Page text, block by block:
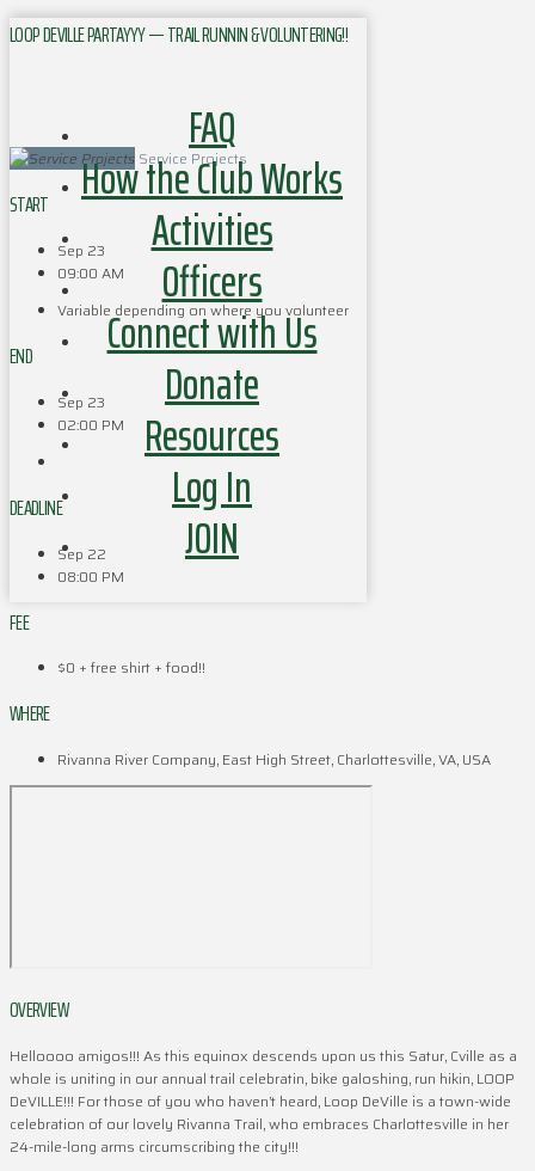
FAQ
How the Club Works
Activities
Officers
Connect with Us
Donate
Resources
Log In
JOIN
LOOP DEVILLE PARTAYYY — TRAIL RUNNIN & VOLUNTERING!!
Service Projects
START
Sep 23
09:00 AM
Variable depending on where you volunteer
END
Sep 23
02:00 PM
DEADLINE
Sep 22
08:00 PM
FEE
$0 + free shirt + food!!
WHERE
Rivanna River Company, East High Street, Charlottesville, VA, USA
OVERVIEW
Helloooo amigos!!! As this equinox descends upon us this Satur, Cville as a
whole is uniting in our annual trail celebratin, bike galoshing, run hikin, LOOP
DeVILLE!!! For those of you who haven’t heard, Loop DeVille is a town-wide
celebration of our lovely Rivanna Trail, who embraces Charlottesville in her
24-mile-long arms circumscribing the city!!!